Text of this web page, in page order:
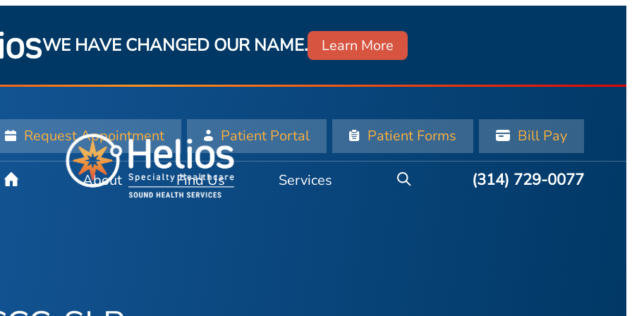
WE HAVE CHANGED OUR NAME. Learn More
Request Appointment Patient Portal Patient Forms Bill Pay
About Find Us Services (314) 729-0077